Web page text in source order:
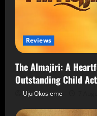
Reviews
The Almajiri: A
Outstanding Child
Uju Okosieme